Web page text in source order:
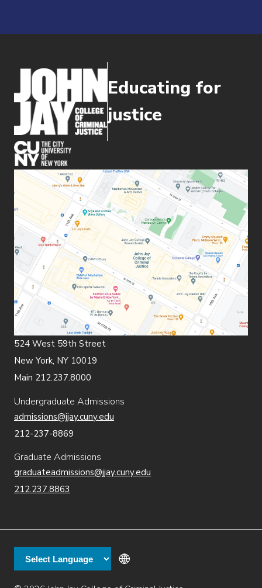
Educating for
justice
(opens in new window)
524 West 59th Street
New York, NY 10019
Main 212.237.8000
Undergraduate Admissions
admissions@jjay.cuny.edu
212-237-8869
Graduate Admissions
graduateadmissions@jjay.cuny.edu
212.237.8863